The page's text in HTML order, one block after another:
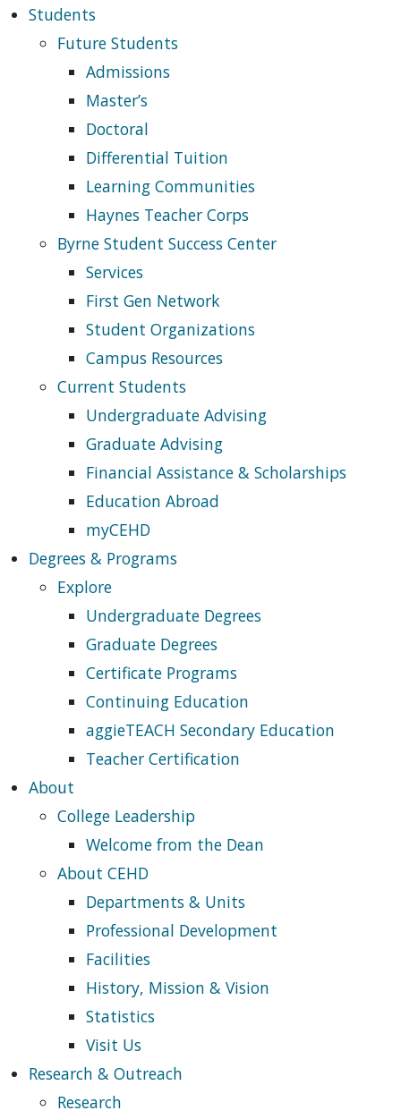
Students
Future Students
Admissions
Master’s
Doctoral
Differential Tuition
Learning Communities
Haynes Teacher Corps
Byrne Student Success Center
Services
First Gen Network
Student Organizations
Campus Resources
Current Students
Undergraduate Advising
Graduate Advising
Financial Assistance & Scholarships
Education Abroad
myCEHD
Degrees & Programs
Explore
Undergraduate Degrees
Graduate Degrees
Certificate Programs
Continuing Education
aggieTEACH Secondary Education
Teacher Certification
About
College Leadership
Welcome from the Dean
About CEHD
Departments & Units
Professional Development
Facilities
History, Mission & Vision
Statistics
Visit Us
Research & Outreach
Research